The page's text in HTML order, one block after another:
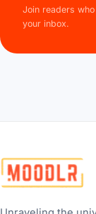
Join readers
your inbox.